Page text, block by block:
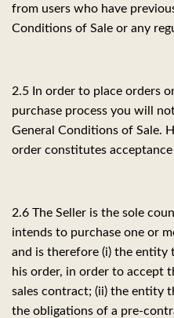
from users who have
Conditions of Sale or any
2.5 In order to place orders
purchase process you will
General Conditions of Sale.
order constitutes
2.6 The Seller is the sole
intends to purchase one or
and is therefore (i) the entity
his order, in order to accept
sales contract; (ii) the entity
the obligations of a pre-